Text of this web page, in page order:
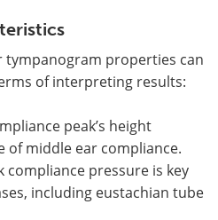
tympanogram properties can
of interpreting results:
peak’s height
of middle ear compliance.
compliance pressure is key
including eustachian tube